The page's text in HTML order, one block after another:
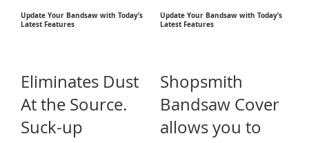
Eliminates Dust
At the Source.
Suck-up
Update Your Bandsaw with Today’s
Latest Features
Shopsmith
Bandsaw Cover
allows you to
Update Your Bandsaw with Today’s
Latest Features